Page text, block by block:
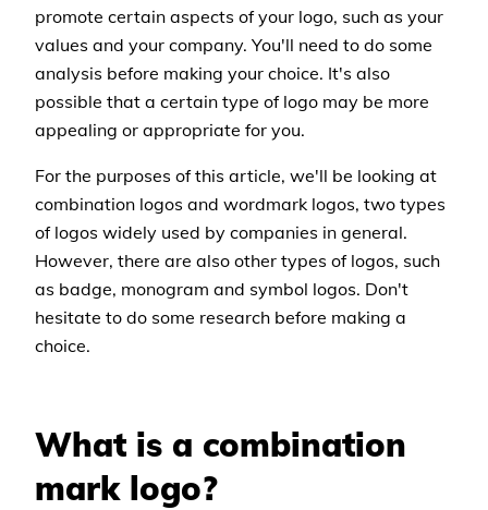
promote certain aspects of your logo, such as your
values and your company. You'll need to do some
analysis before making your choice. It's also
possible that a certain type of logo may be more
appealing or appropriate for you.
For the purposes of this article, we'll be looking at
combination logos and wordmark logos, two types
of logos widely used by companies in general.
However, there are also other types of logos, such
as badge, monogram and symbol logos. Don't
hesitate to do some research before making a
choice.
What is a combination
mark logo?